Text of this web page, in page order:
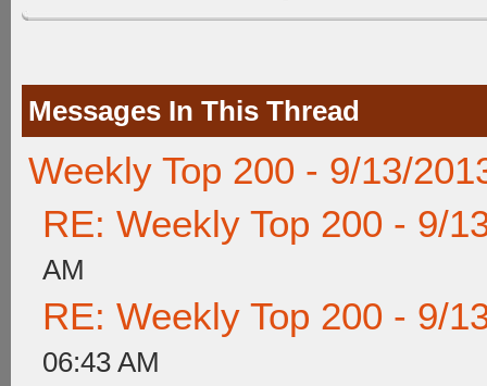
Messages In This Thread
Weekly Top 200 - 9/13/
RE: Weekly Top 200 - 9/
AM
RE: Weekly Top 200 - 9/
06:43 AM